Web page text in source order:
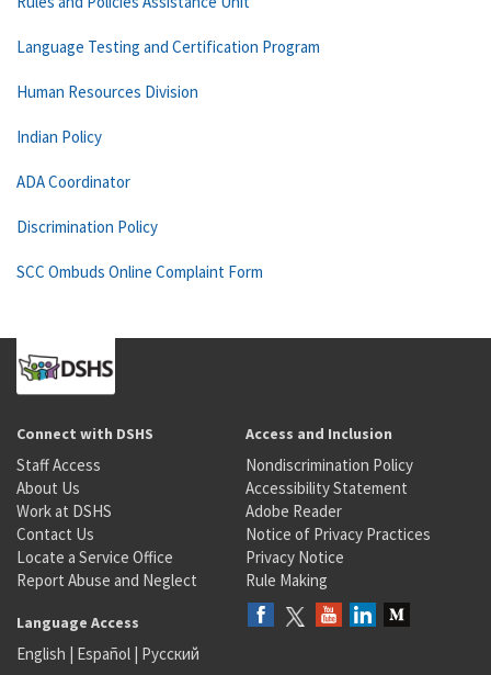
Language Testing and Certification Program
Human Resources Division
Indian Policy
ADA Coordinator
Discrimination Policy
SCC Ombuds Online Complaint Form
Connect with DSHS
Staff Access
About Us
Work at DSHS
Contact Us
Locate a Service Office
Report Abuse and Neglect
Access and Inclusion
Nondiscrimination Policy
Accessibility Statement
Adobe Reader
Notice of Privacy Practices
Privacy Notice
Rule Making
Language Access
English | Español | Русский